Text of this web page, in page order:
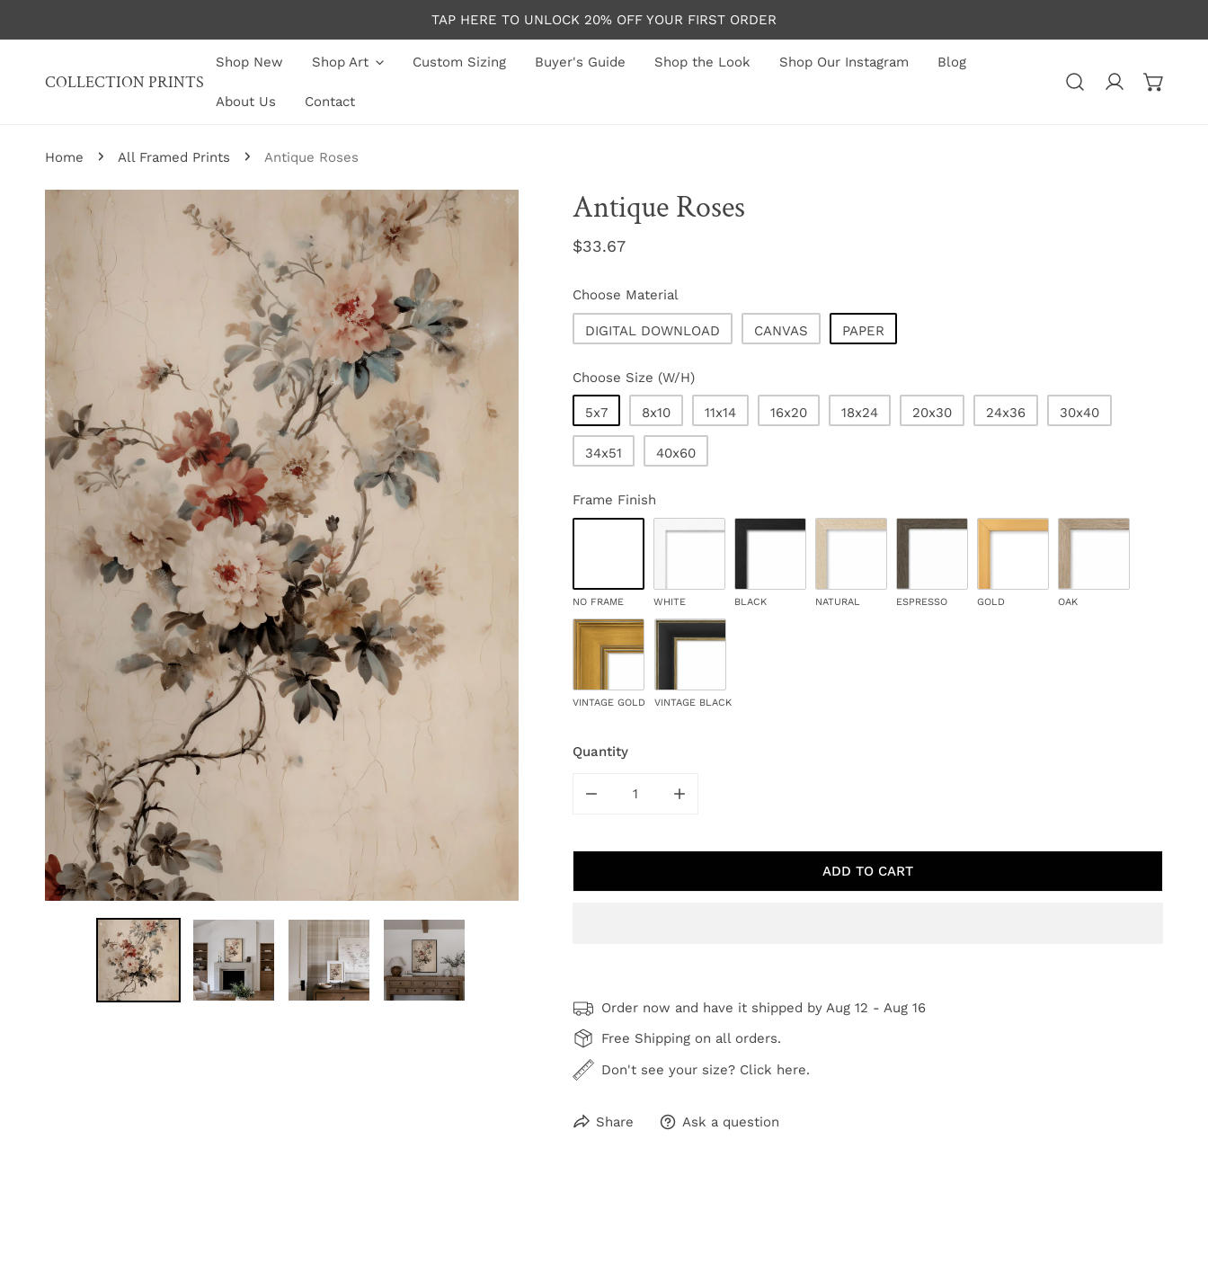
TAP HERE TO UNLOCK 20% OFF YOUR FIRST ORDER
COLLECTION PRINTS
Shop New Shop Art Custom Sizing Buyer's Guide Shop the Look Shop Our Instagram Blog
About Us Contact
Log in
Home All Framed Prints Antique Roses
TO PRODUCT INFORMATION Antique Roses
Regular
$33.67
Choose Material
DIGITAL DOWNLOAD CANVAS PAPER
Choose Size (W/H)
5x7 8x10 11x14 16x20 18x24 20x30 24x36 30x40
34x51 40x60
Frame Finish
NO FRAME WHITE BLACK NATURAL ESPRESSO GOLD OAK
VINTAGE GOLD VINTAGE BLACK
Quantity
ADD TO CART
Order now and have it shipped by Aug 12 - Aug 16
Free Shipping on all orders.
Don't see your size? Click here.
Share Ask a question